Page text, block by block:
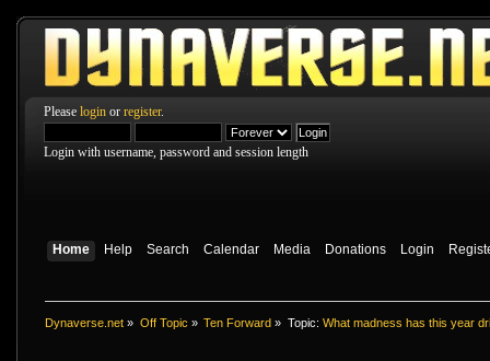
Please login or register.
Login with username, password and session length
Home Help Search Calendar Media Donations Login
Dynaverse.net » Off Topic » Ten Forward » Topic: What madness has this year